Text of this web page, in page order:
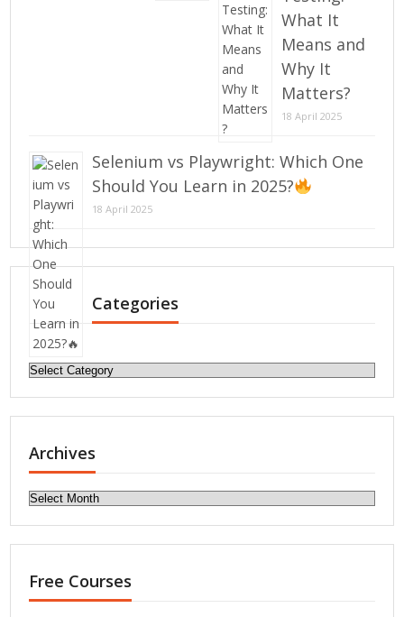
What It
Means and
Why It
Matters?
18 April 2025
Selenium vs Playwright: Which One
Should You Learn in 2025?
18 April 2025
Categories
Categories
Archives
Archives
Free Courses